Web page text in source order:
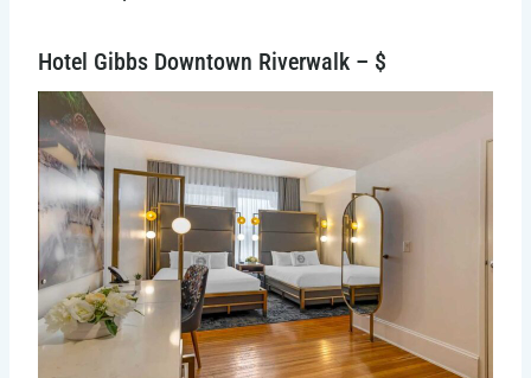
Hotel Gibbs Downtown Riverwalk – $